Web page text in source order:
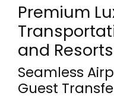
Premium
and Resorts
Seamless
Guest